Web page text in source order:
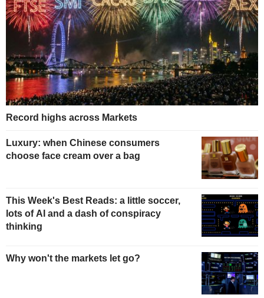
Record highs across Markets
Luxury: when Chinese consumers
choose face cream over a bag
This Week's Best Reads: a little soccer,
lots of AI and a dash of conspiracy
thinking
Why won't the markets let go?